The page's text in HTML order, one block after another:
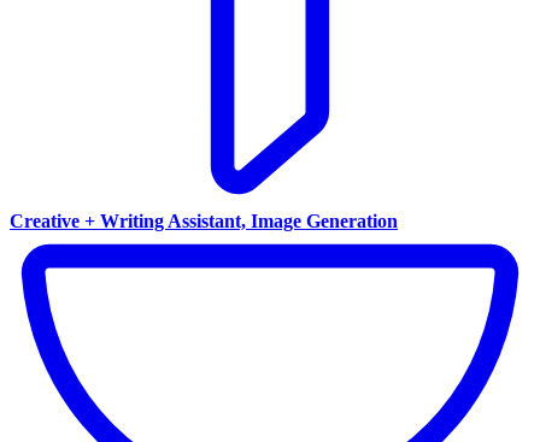
Creative + Writing Assistant, Image Generation